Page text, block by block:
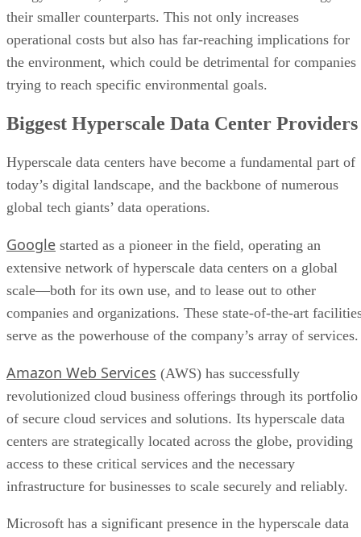
Hyperscale data centers have become a fundamental part of
today’s digital landscape, and the backbone of numerous
global tech giants’ data operations.
extensive network of hyperscale data centers on a global
companies and organizations. These state-of-the-art
serve as the powerhouse of the company’s array of services.
revolutionized cloud business offerings through its portfolio
of secure cloud services and solutions. Its hyperscale data
centers are strategically located across the globe, providing
access to these critical services and the necessary
infrastructure for businesses to scale securely and reliably.
Microsoft has a significant presence in the hyperscale data
center space, primarily with itsMicrosoft Azure
Azure’s servers offer access to a suite of cloud solutions that
serve millions of customers worldwide and enable
to use advanced technologies like artificial intelligence and
machine learning algorithms and Internet of Things devices
that would otherwise require a wealth of resources.